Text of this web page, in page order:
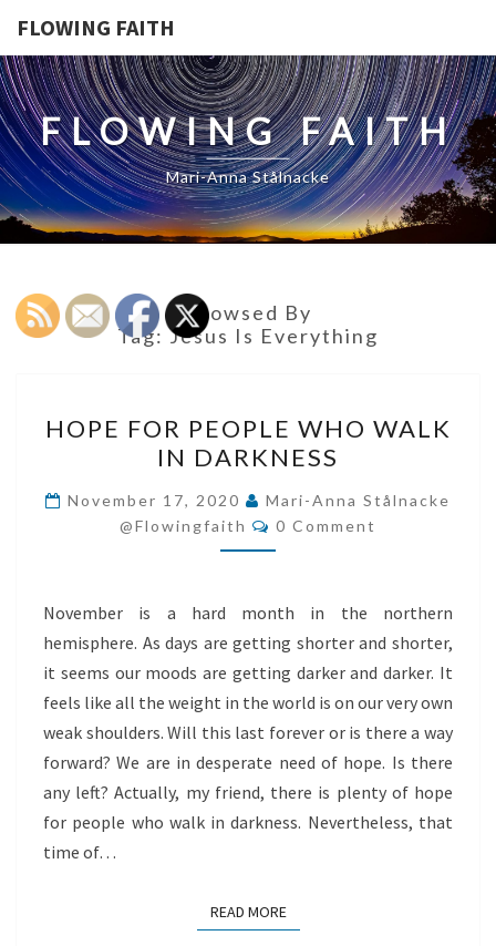
FLOWING FAITH
FLOWING FAITH
Mari-Anna Stålnacke
Browsed By
Tag:Jesus Is Everything
FOR
PEOPLE
WHO
WALK
IN
HOPE FOR PEOPLE WHO WALK
IN DARKNESS
November 17, 2020
Mari-Anna Stålnacke
@flowingfaith
Comments
0 Comment
November is a hard month in the northern
hemisphere. As days are getting shorter and shorter,
it seems our moods are getting darker and darker. It
feels like all the weight in the world is on our very own
weak shoulders. Will this last forever or is there a way
forward? We are in desperate need of hope. Is there
any left? Actually, my friend, there is plenty of hope
for people who walk in darkness. Nevertheless, that
time of…
READ MOREREAD MORE